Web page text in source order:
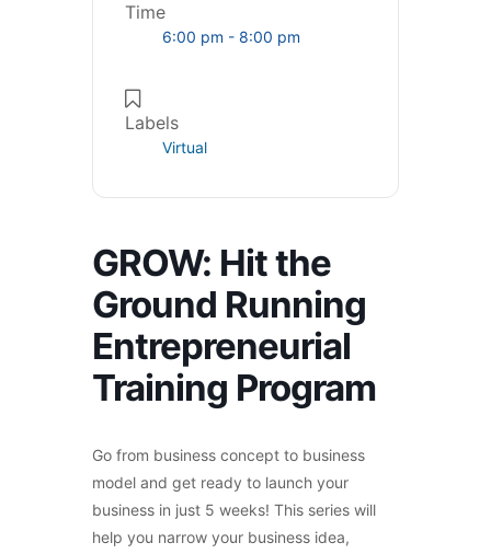
Time
6:00 pm - 8:00 pm
Labels
Virtual
GROW: Hit the
Ground Running
Entrepreneurial
Training Program
Go from business concept to business
model and get ready to launch your
business in just 5 weeks! This series will
help you narrow your business idea,